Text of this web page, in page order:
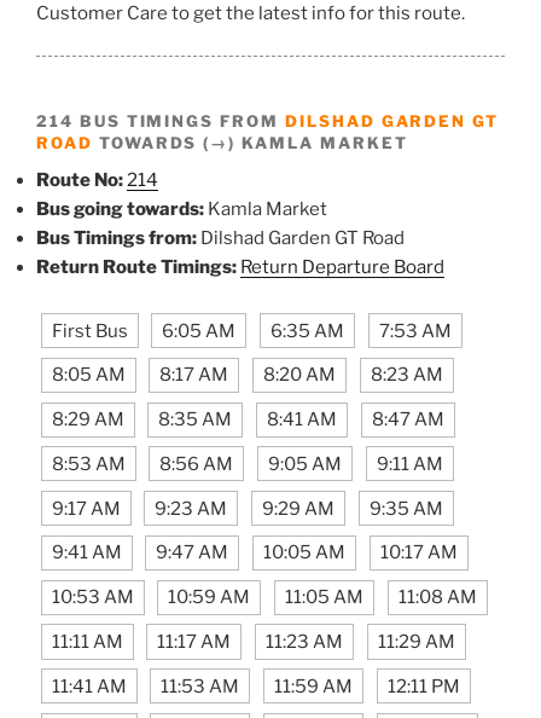
Customer Care to get the latest info for this route.
214 BUS TIMINGS FROM DILSHAD GARDEN GT
ROAD TOWARDS (→) KAMLA MARKET
Route No:214
Bus going towards: Kamla Market
Bus Timings from: Dilshad Garden GT Road
Return Route Timings: Return Departure Board
First Bus 6:05 AM 6:35 AM 7:53 AM
8:05 AM 8:17 AM 8:20 AM 8:23 AM
8:29 AM 8:35 AM 8:41 AM 8:47 AM
8:53 AM 8:56 AM 9:05 AM 9:11 AM
9:17 AM 9:23 AM 9:29 AM 9:35 AM
9:41 AM 9:47 AM 10:05 AM 10:17 AM
10:53 AM 10:59 AM 11:05 AM 11:08 AM
11:11 AM 11:17 AM 11:23 AM 11:29 AM
11:41 AM 11:53 AM 11:59 AM 12:11 PM